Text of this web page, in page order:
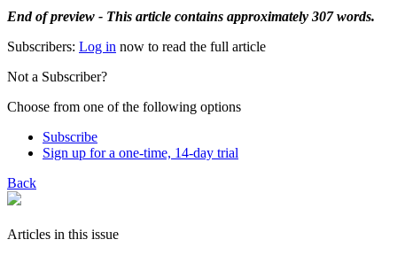
End of preview - This article contains approximately 307 words.
Subscribers: Log in now to read the full article
Not a Subscriber?
Choose from one of the following options
Subscribe
Sign up for a one-time, 14-day trial
Back
Articles in this issue